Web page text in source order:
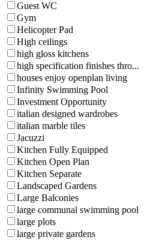
Guest WC
Gym
Helicopter Pad
High ceilings
high gloss kitchens
high specification finishes thro...
houses enjoy openplan living
Infinity Swimming Pool
Investment Opportunity
italian designed wardrobes
italian marble tiles
Jacuzzi
Kitchen Fully Equipped
Kitchen Open Plan
Kitchen Separate
Landscaped Gardens
Large Balconies
large communal swimming pool
large plots
large private gardens